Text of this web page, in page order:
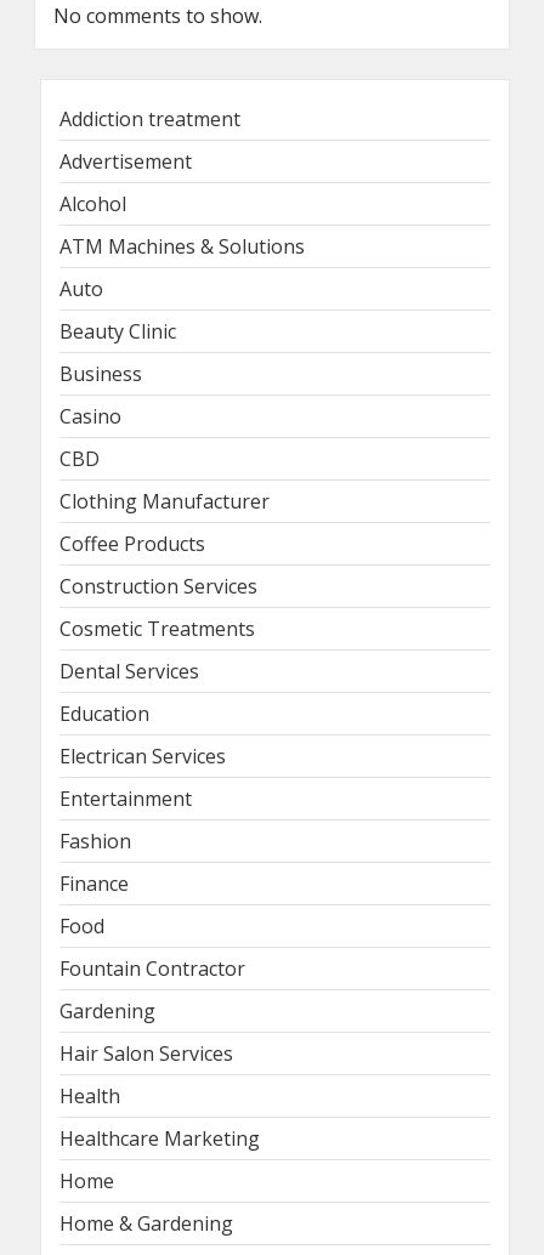
No comments to show.
Addiction treatment
Advertisement
Alcohol
ATM Machines & Solutions
Auto
Beauty Clinic
Business
Casino
CBD
Clothing Manufacturer
Coffee Products
Construction Services
Cosmetic Treatments
Dental Services
Education
Electrican Services
Entertainment
Fashion
Finance
Food
Fountain Contractor
Gardening
Hair Salon Services
Health
Healthcare Marketing
Home
Home & Gardening